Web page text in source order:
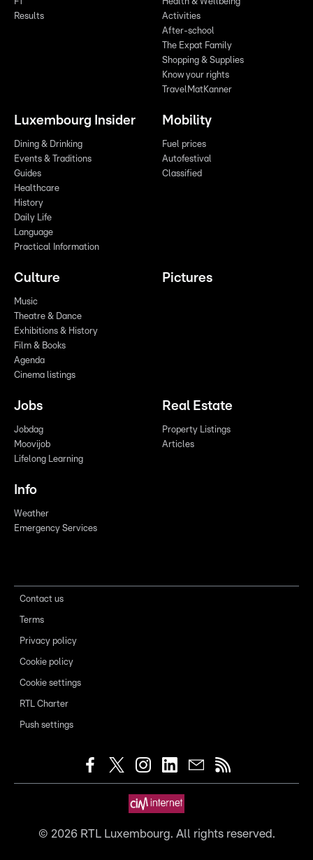
F1
Results
Health & Wellbeing
Activities
After-school
The Expat Family
Shopping & Supplies
Know your rights
TravelMatKanner
Luxembourg Insider
Dining & Drinking
Events & Traditions
Guides
Healthcare
History
Daily Life
Language
Practical Information
Mobility
Fuel prices
Autofestival
Classified
Culture
Music
Theatre & Dance
Exhibitions & History
Film & Books
Agenda
Cinema listings
Pictures
Jobs
Jobdag
Moovijob
Lifelong Learning
Real Estate
Property Listings
Articles
Info
Weather
Emergency Services
Contact us
Terms
Privacy policy
Cookie policy
Cookie settings
RTL Charter
Push settings
© 2026RTL Luxembourg. All rights reserved.